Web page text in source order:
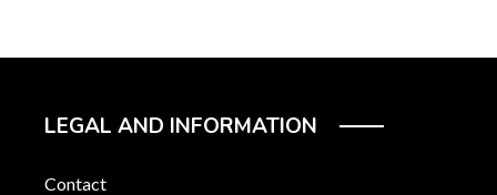
LEGAL AND INFORMATION
Contact